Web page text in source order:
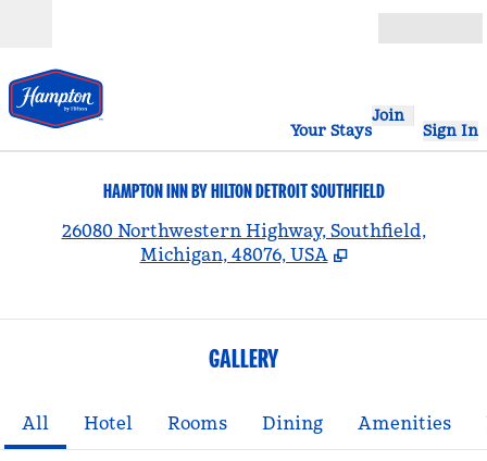
Your Stays
Join
Sign In
HAMPTON INN BY HILTON DETROIT SOUTHFIELD
26080 Northwestern Highway, Southfield,
Michigan, 48076, USA
GALLERY
All Hotel Rooms Dining Amenities